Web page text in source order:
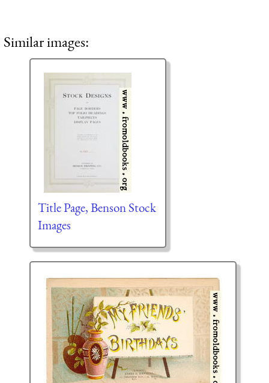
Similar images:
Title Page, Benson Stock
Images